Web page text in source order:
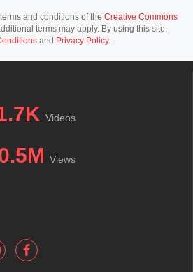
and conditions of the Creative Commons
terms may apply. By using this site,
and Privacy Policy.
Videos
Views